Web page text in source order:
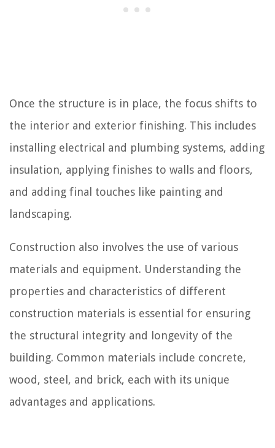
Once the structure is in place, the focus shifts to
the interior and exterior finishing. This includes
installing electrical and plumbing systems, adding
insulation, applying finishes to walls and floors,
and adding final touches like painting and
landscaping.
Construction also involves the use of various
materials and equipment. Understanding the
properties and characteristics of different
construction materials is essential for ensuring
the structural integrity and longevity of the
building. Common materials include concrete,
wood, steel, and brick, each with its unique
advantages and applications.